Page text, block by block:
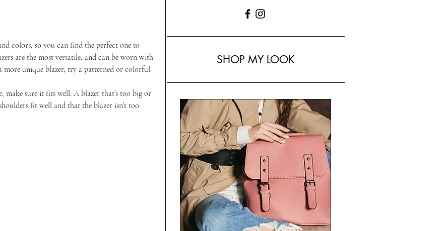
colors, so you can find the perfect one to
are the most versatile, and can be worn with
more unique blazer, try a patterned or colorful
make sure it fits well. A blazer that’s too big or
fit well and that the blazer isn’t too
SHOP MY LOOK